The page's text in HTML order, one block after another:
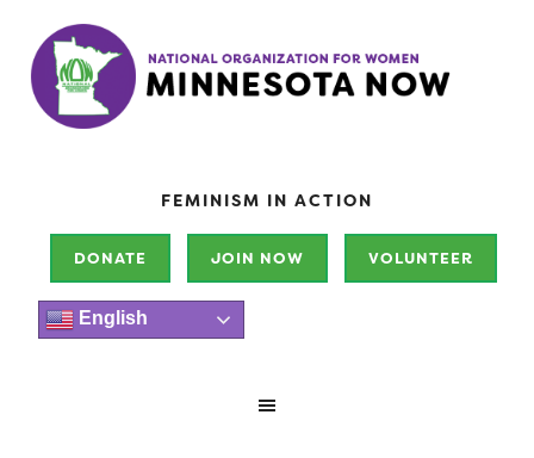
FEMINISM IN ACTION
DONATE JOIN NOW VOLUNTEER
English